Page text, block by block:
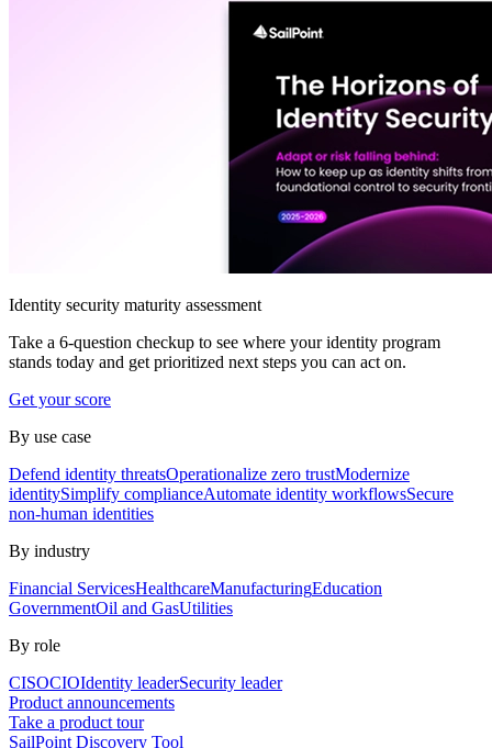
Identity security maturity assessment
Take a 6-question checkup to see where your identity program
stands today and get prioritized next steps you can act on.
Get your score
By use case
Defend identity threatsOperationalize zero trustModernize
identitySimplify complianceAutomate identity workflowsSecure
non-human identities
By industry
Financial ServicesHealthcareManufacturingEducation
GovernmentOil and GasUtilities
By role
CISOCIOIdentity leaderSecurity leader
Product announcements
Take a product tour
SailPoint Discovery Tool